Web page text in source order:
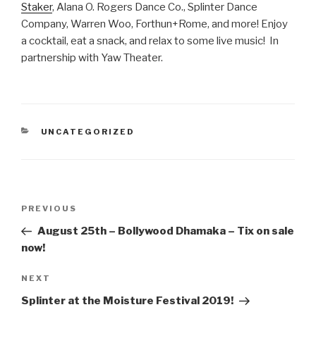
Staker, Alana O. Rogers Dance Co., Splinter Dance
Company, Warren Woo, Forthun+Rome, and more! Enjoy
a cocktail, eat a snack, and relax to some live music! In
partnership with Yaw Theater.
CATEGORIES
UNCATEGORIZED
Previous
Post
PREVIOUS
August 25th – Bollywood Dhamaka – Tix on sale
now!
Next
Post
NEXT
Splinter at the Moisture Festival 2019!